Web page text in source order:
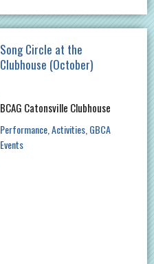
Song Circle at the
Clubhouse (October)
BCAG Catonsville Clubhouse
Performance Activities GBCA
Events